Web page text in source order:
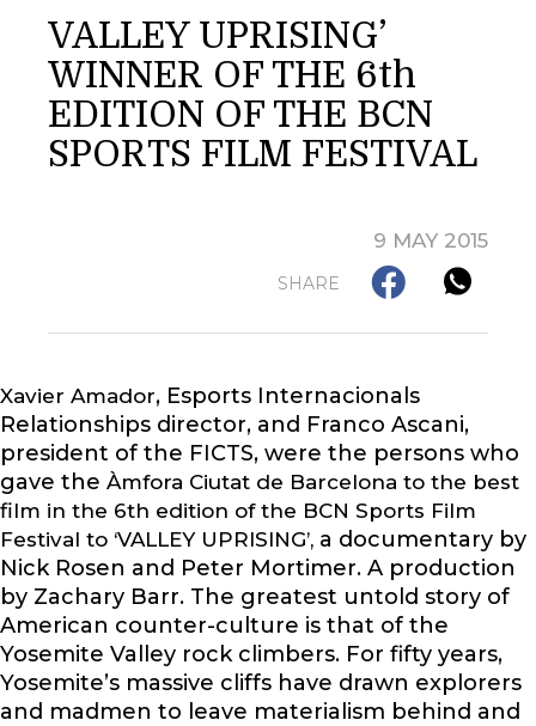
Hire a space
Collaborators
Contact
VALLEY UPRISING’
WINNER OF THE 6th
EDITION OF THE BCN
SPORTS FILM FESTIVAL
9 MAY 2015
SHARE
Xavier Amador, Esports Internacionals
Relationships director, and Franco Ascani,
president of the FICTS, were the persons who
gave the Àmfora Ciutat de Barcelona to the best
film in the 6th edition of the BCN Sports Film
Festival to ‘VALLEY UPRISING’, a documentary by
Nick Rosen and Peter Mortimer. A production
by Zachary Barr. The greatest untold story of
American counter-culture is that of the
Yosemite Valley rock climbers. For fifty years,
Yosemite’s massive cliffs have drawn explorers
and madmen to leave materialism behind and